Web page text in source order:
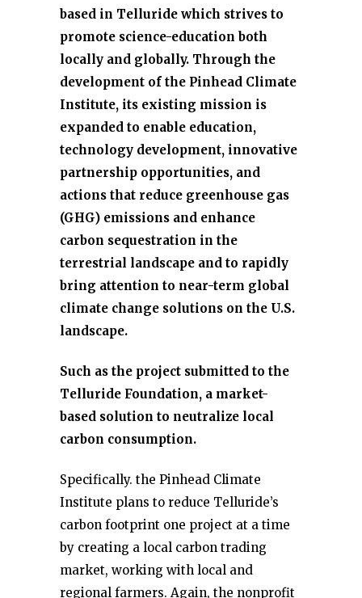
based in Telluride which strives to
promote science-education both
locally and globally. Through the
development of the Pinhead Climate
Institute, its existing mission is
expanded to enable education,
technology development, innovative
partnership opportunities, and
actions that reduce greenhouse gas
(GHG) emissions and enhance
carbon sequestration in the
terrestrial landscape and to rapidly
bring attention to near-term global
climate change solutions on the U.S.
landscape.
Such as the project submitted to the
Telluride Foundation, a market-
based solution to neutralize local
carbon consumption.
Specifically. the Pinhead Climate
Institute plans to reduce Telluride’s
carbon footprint one project at a time
by creating a local carbon trading
market, working with local and
regional farmers. Again, the nonprofit